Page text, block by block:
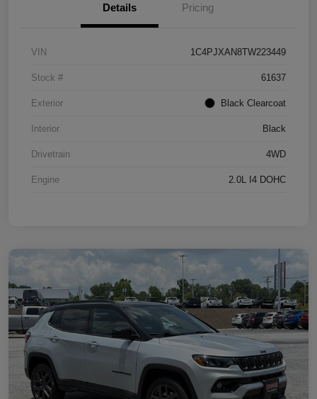
Details Pricing
VIN 1C4PJXAN8TW223449
Stock # 61637
Exterior Black Clearcoat
Interior Black
Drivetrain 4WD
Engine 2.0L I4 DOHC